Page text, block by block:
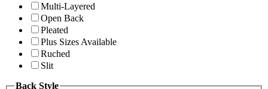
Multi-Layered
Open Back
Pleated
Plus Sizes Available
Ruched
Slit
Back Style